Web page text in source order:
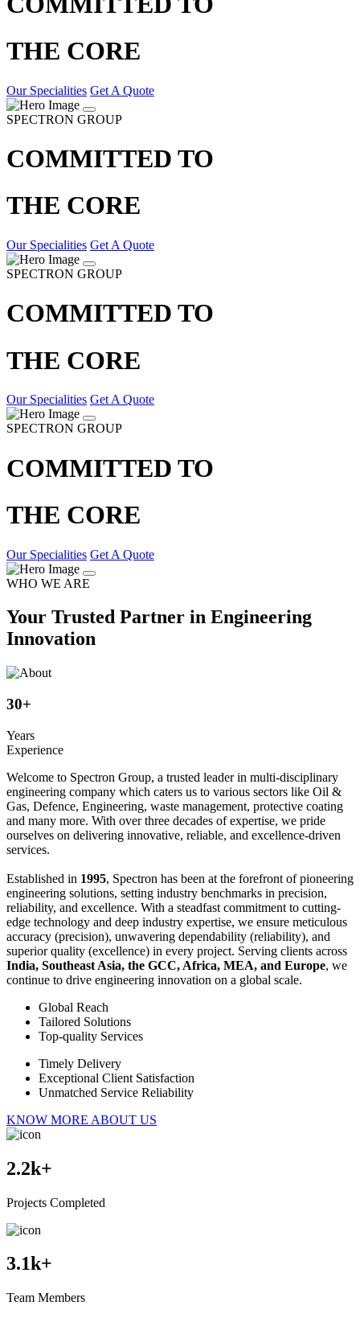
THE CORE
Our Specialities Get A Quote
SPECTRON GROUP
COMMITTED TO
THE CORE
Our Specialities Get A Quote
SPECTRON GROUP
COMMITTED TO
THE CORE
Our Specialities Get A Quote
SPECTRON GROUP
COMMITTED TO
THE CORE
Our Specialities Get A Quote
WHO WE ARE
Your Trusted Partner in Engineering
Innovation
30+
Years
Experience
Welcome to Spectron Group, a trusted leader in multi-disciplinary
engineering company which caters us to various sectors like Oil &
Gas, Defence, Engineering, waste management, protective coating
and many more. With over three decades of expertise, we pride
ourselves on delivering innovative, reliable, and excellence-driven
services.
Established in 1995, Spectron has been at the forefront of pioneering
engineering solutions, setting industry benchmarks in precision,
reliability, and excellence. With a steadfast commitment to cutting-
edge technology and deep industry expertise, we ensure meticulous
accuracy (precision), unwavering dependability (reliability), and
superior quality (excellence) in every project. Serving clients across
India, Southeast Asia, the GCC, Africa, MEA, and Europe, we
continue to drive engineering innovation on a global scale.
Global Reach
Tailored Solutions
Top-quality Services
Timely Delivery
Exceptional Client Satisfaction
Unmatched Service Reliability
KNOW MORE ABOUT US
2.2k+
Projects Completed
3.1k+
Team Members